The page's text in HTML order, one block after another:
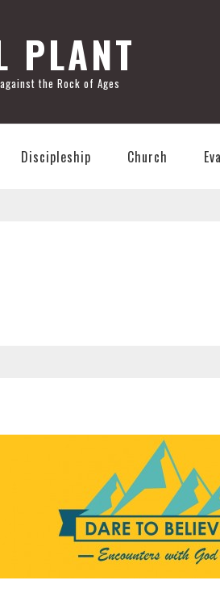
PLANT
the Rock of Ages
Discipleship Church